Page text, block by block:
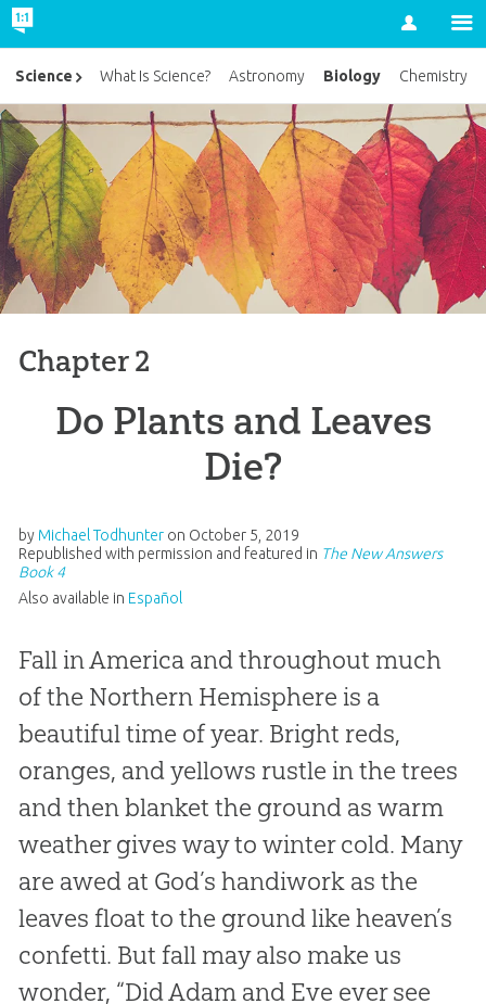
Account
Chapter 2
Do Plants and Leaves
Die?
by Michael Todhunter on October 5, 2019
Republished with permission and featured in The New Answers
Book 4
Also available in Español
Fall in America and throughout much
of the Northern Hemisphere is a
beautiful time of year. Bright reds,
oranges, and yellows rustle in the trees
and then blanket the ground as warm
weather gives way to winter cold. Many
are awed at God’s handiwork as the
leaves float to the ground like heaven’s
confetti. But fall may also make us
wonder, “Did Adam and Eve ever see
Science What Is Science? Astronomy Biology Chemistry